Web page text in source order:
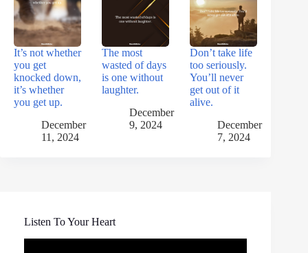
It’s not whether
you get
knocked down,
it’s whether
you get up.
December
11, 2024
The most
wasted of days
is one without
laughter.
December
9, 2024
Don’t take life
too seriously.
You’ll never
get out of it
alive.
December
7, 2024
Listen To Your Heart